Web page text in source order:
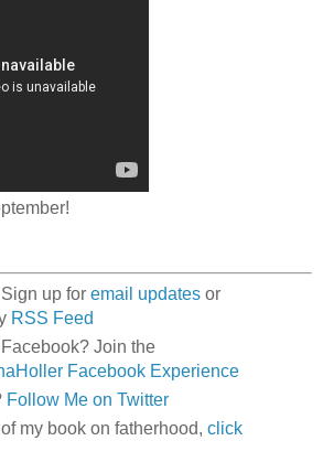
up for email updatesor
RSS Feed
Join the
Facebook Experience
Follow Me on Twitter
my book on fatherhood, click